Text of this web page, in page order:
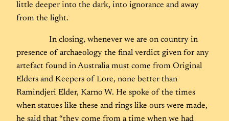
little deeper into the dark, into ignorance and away
from the light.
In closing, whenever we are on country in
presence of archaeology the final verdict given for any
artefact found in Australia must come from Original
Elders and Keepers of Lore, none better than
Ramindjeri Elder, Karno W. He spoke of the times
when statues like these and rings like ours were made,
he said that “they come from a time when we had